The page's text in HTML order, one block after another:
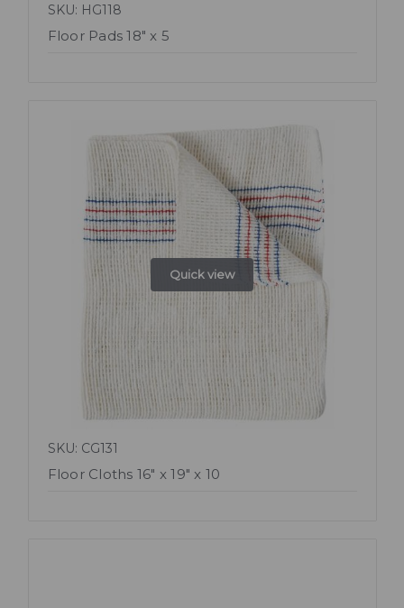
SKU: HG118
Floor Pads 18" x 5
Quick view
SKU: CG131
Floor Cloths 16" x 19" x 10